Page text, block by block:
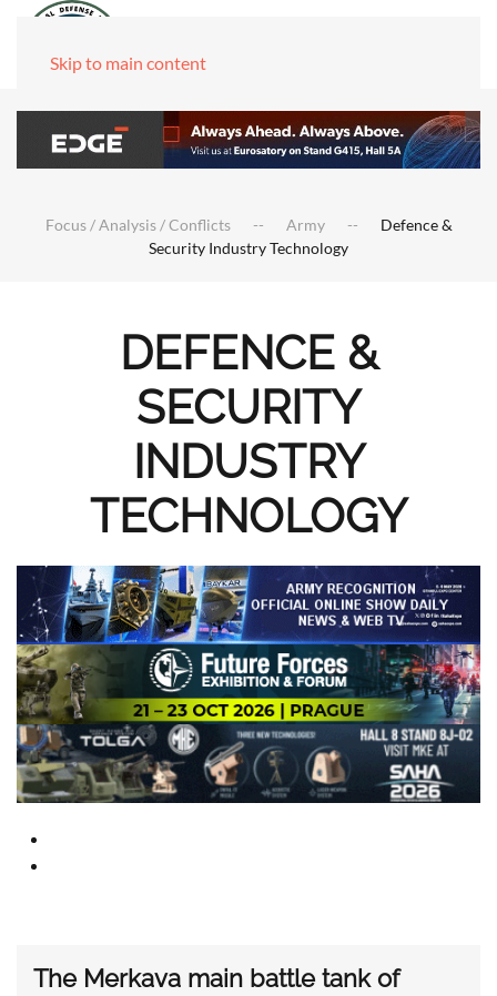
Skip to main content
Focus / Analysis / Conflicts Army
Defence &
Security Industry Technology
DEFENCE &
SECURITY
INDUSTRY
TECHNOLOGY
The Merkava main battle tank of